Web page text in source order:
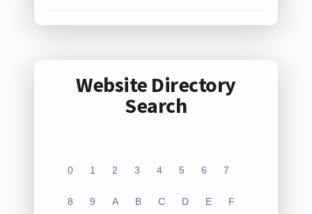
Website Directory
Search
0 1 2 3 4 5 6 7
8 9 A B C D E F